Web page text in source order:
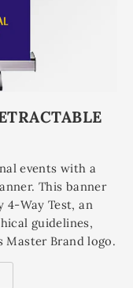
events with a
This banner
4-Way Test, an
guidelines,
Brand logo.